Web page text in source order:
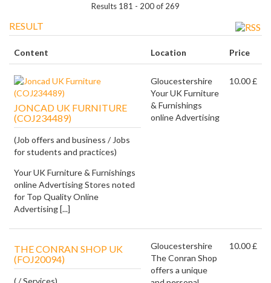
Results 181 - 200 of 269
RESULT
Content Location Price
JONCAD UK FURNITURE
(COJ234489)
(Job offers and business / Jobs
for students and practices)
Your UK Furniture & Furnishings
online Advertising Stores noted
for Top Quality Online
Advertising [...]
Gloucestershire
Your UK Furniture
& Furnishings
online Advertising
10.00 £
THE CONRAN SHOP UK
(FOJ20094)
( / Services)
Gloucestershire
The Conran Shop
offers a unique
10.00 £